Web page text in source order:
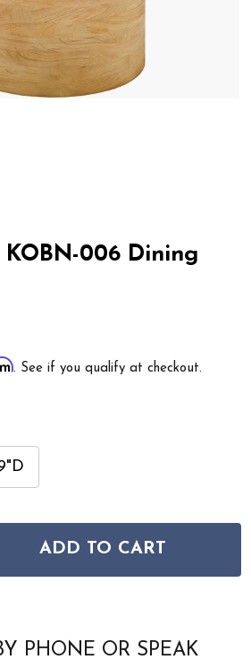
006 Dining
. See if you qualify at checkout.
OF SURYA KOBEN KOBN-006
QUANTITY OF SURYA KOBEN
ADD TO CART
PHONE OR SPEAK